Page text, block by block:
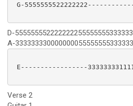
G-
D-
A-
E-----------------
Verse 2